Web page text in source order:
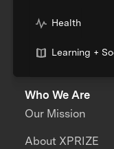
Health
Learning +
Who We Are
Our Mission
About XPRIZE